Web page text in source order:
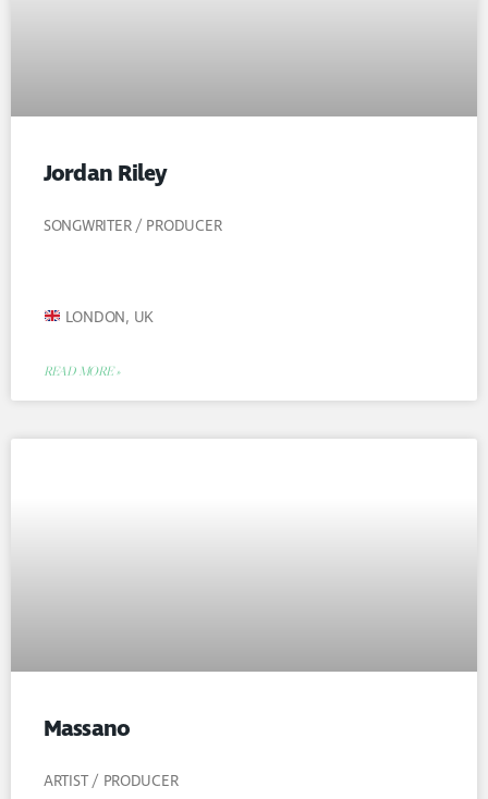
Jordan Riley
SONGWRITER / PRODUCER
LONDON, UK
READ MORE »
Massano
ARTIST / PRODUCER